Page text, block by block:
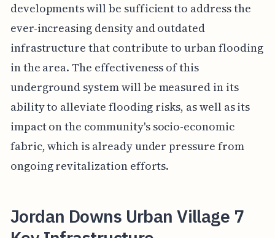
developments will be sufficient to address the
ever-increasing density and outdated
infrastructure that contribute to urban flooding
in the area. The effectiveness of this
underground system will be measured in its
ability to alleviate flooding risks, as well as its
impact on the community's socio-economic
fabric, which is already under pressure from
ongoing revitalization efforts.
Jordan Downs Urban Village 7